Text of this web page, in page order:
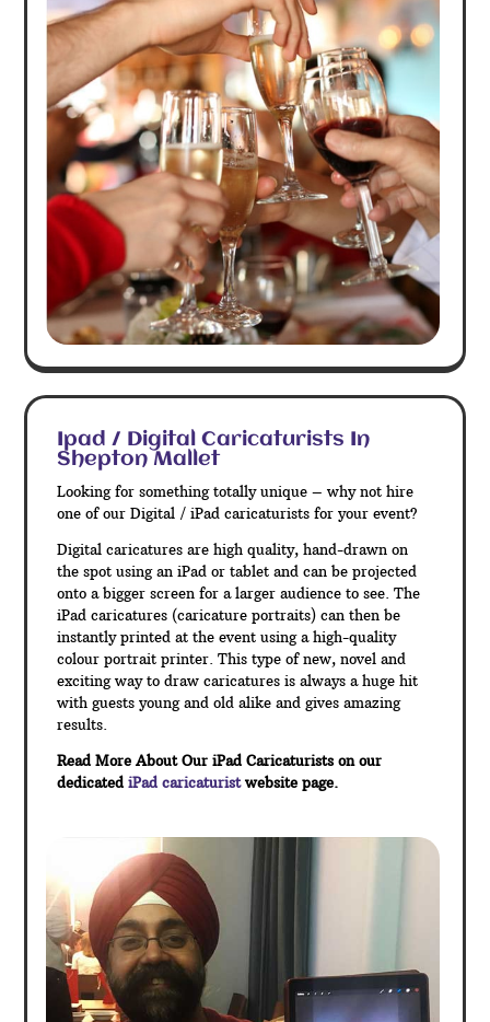
Ipad / Digital Caricaturists In
Shepton Mallet
Looking for something totally unique – why not hire
one of our Digital / iPad caricaturists for your event?
Digital caricatures are high quality, hand-drawn on
the spot using an iPad or tablet and can be projected
onto a bigger screen for a larger audience to see. The
iPad caricatures (caricature portraits) can then be
instantly printed at the event using a high-quality
colour portrait printer. This type of new, novel and
exciting way to draw caricatures is always a huge hit
with guests young and old alike and gives amazing
results.
Read More About Our iPad Caricaturists on our
dedicated iPad caricaturistwebsite page.